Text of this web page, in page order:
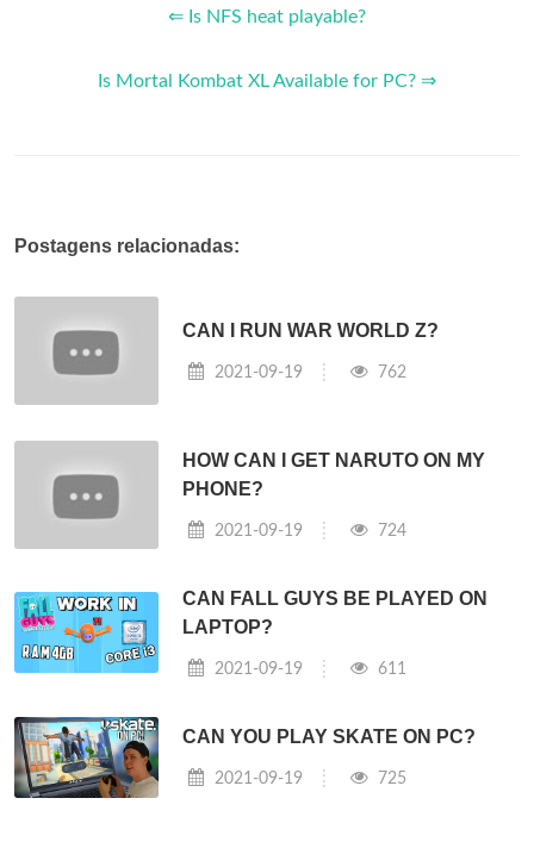
⇐ Is NFS heat playable?
Is Mortal Kombat XL Available for PC? ⇒
Postagens relacionadas:
CAN I RUN WAR WORLD Z?
2021-09-19 762
HOW CAN I GET NARUTO ON MY
PHONE?
2021-09-19 724
CAN FALL GUYS BE PLAYED ON
LAPTOP?
2021-09-19 611
CAN YOU PLAY SKATE ON PC?
2021-09-19 725